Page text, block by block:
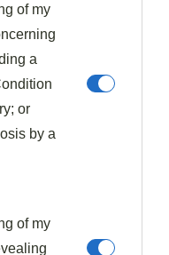
of my
a
or
by a
of my
flavor of this
recipe, I’m convinced
weeknight dinner
,perfectly steamed
a